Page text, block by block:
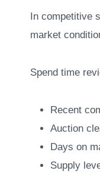
In competitive
market
Spend time
Recent
Auction
Days on
Supply